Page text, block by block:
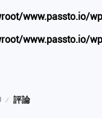
www.passto.io/
www.passto.io/
評論